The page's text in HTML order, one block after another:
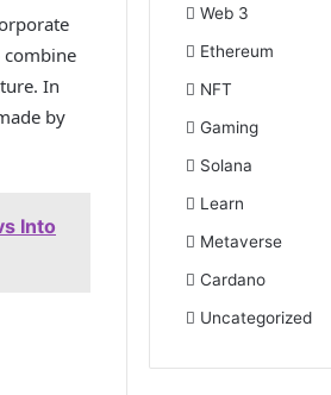
combine
In
by
Into
Web 3
Ethereum
NFT
Gaming
Solana
Learn
Metaverse
Cardano
Uncategorized